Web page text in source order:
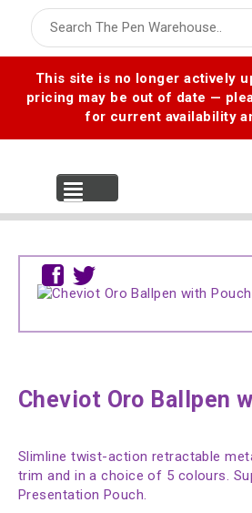
This site is no longer actively
pricing may be out of date —
for current availability
Cheviot Oro Ballpen
Slimline twist-action retractable
trim and in a choice of 5 colours.
Presentation Pouch.